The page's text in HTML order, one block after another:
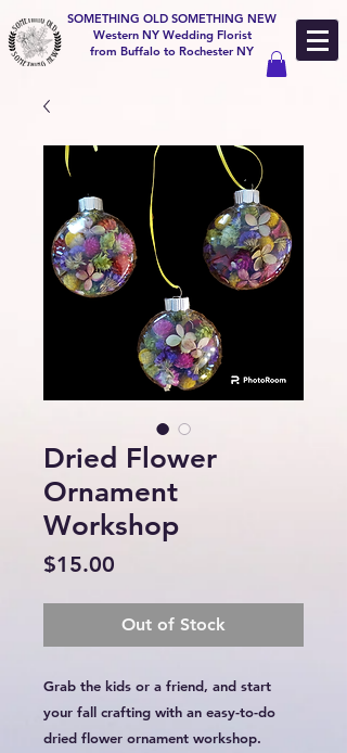
SOMETHING OLD SOMETHING NEW
Western NY Wedding Florist
from Buffalo to Rochester NY
Dried Flower
Ornament
Workshop
$15.00
Out of Stock
Grab the kids or a friend, and start
your fall crafting with an easy-to-do
dried flower ornament workshop.